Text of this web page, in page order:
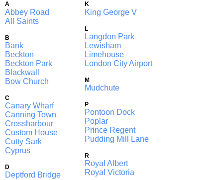
A
Abbey Road
All Saints
B
Bank
Beckton
Beckton Park
Blackwall
Bow Church
C
Canary Wharf
Canning Town
Crossharbour
Custom House
Cutty Sark
Cyprus
D
Deptford Bridge
K
King George V
L
Langdon Park
Lewisham
Limehouse
London City Airport
M
Mudchute
P
Pontoon Dock
Poplar
Prince Regent
Pudding Mill Lane
R
Royal Albert
Royal Victoria